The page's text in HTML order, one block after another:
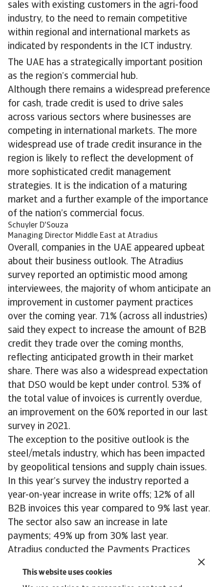
This website uses cookies
sales with existing customers in the agri-food
industry, to the need to remain competitive
within regional and international markets as
indicated by respondents in the ICT industry.
The UAE has a strategically important position
as the region’s commercial hub.
Although there remains a widespread preference
for cash, trade credit is used to drive sales
across various sectors where businesses are
competing in international markets. The more
widespread use of trade credit insurance in the
region is likely to reflect the development of
more sophisticated credit management
strategies. It is the indication of a maturing
market and a further example of the importance
of the nation’s commercial focus.
Schuyler D'Souza
Managing Director Middle East at Atradius
Overall, companies in the UAE appeared upbeat
about their business outlook. The Atradius
survey reported an optimistic mood among
interviewees, the majority of whom anticipate an
improvement in customer payment practices
over the coming year. 71% (across all industries)
said they expect to increase the amount of B2B
credit they trade over the coming months,
reflecting anticipated growth in their market
share. There was also a widespread expectation
that DSO would be kept under control. 53% of
the total value of invoices is currently overdue,
an improvement on the 60% reported in our last
survey in 2021.
The exception to the positive outlook is the
steel/metals industry, which has been impacted
by geopolitical tensions and supply chain issues.
In this year’s survey the industry reported a
year-on-year increase in write offs; 12% of all
B2B invoices this year compared to 9% last year.
The sector also saw an increase in late
payments; 49% up from 30% last year.
Atradius conducted the Payments Practices
Responses were collected from businesses